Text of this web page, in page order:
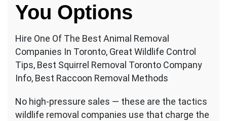
You Options
Hire One Of The Best Animal Removal
Companies In Toronto, Great Wildlife Control
Tips, Best Squirrel Removal Toronto Company
Info, Best Raccoon Removal Methods
No high-pressure sales — these are the tactics
wildlife removal companies use that charge the